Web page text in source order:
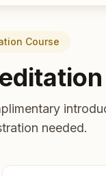
Course
needed.